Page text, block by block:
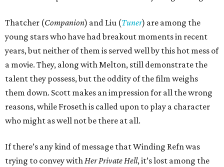
Thatcher (Companion) and Liu (Tuner) are among the
young stars who have had breakout moments in recent
years, but neither of them is served well by this hot mess of
a movie. They, along with Melton, still demonstrate the
talent they possess, but the oddity of the film weighs
them down. Scott makes an impression for all the wrong
reasons, while Froseth is called upon to play a character
who might as well not be there at all.
If there’s any kind of message that Winding Refn was
trying to convey withHer Private Hell, it’s lost among the